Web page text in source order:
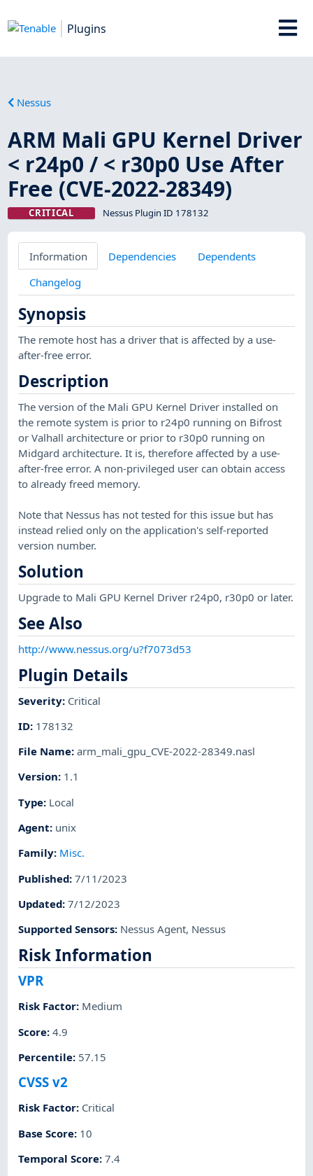
Plugins
Nessus
ARM Mali GPU Kernel Driver
< r24p0 / < r30p0 Use After
Free (CVE-2022-28349)
CRITICAL Nessus Plugin ID 178132
Information Dependencies
Dependents
Changelog
Synopsis
The remote host has a driver that is affected by a use-
after-free error.
Description
The version of the Mali GPU Kernel Driver installed on
the remote system is prior to r24p0 running on Bifrost
or Valhall architecture or prior to r30p0 running on
Midgard architecture. It is, therefore affected by a use-
after-free error. A non-privileged user can obtain access
to already freed memory.
Note that Nessus has not tested for this issue but has
instead relied only on the application's self-reported
version number.
Solution
Upgrade to Mali GPU Kernel Driver r24p0, r30p0 or later.
See Also
http://www.nessus.org/u?f7073d53
Plugin Details
Severity: Critical
ID: 178132
File Name:arm_mali_gpu_CVE-2022-28349.nasl
Version: 1.1
Type: Local
Agent: unix
Family: Misc.
Published:7/11/2023
Updated:7/12/2023
Supported Sensors: Nessus Agent, Nessus
Risk Information
VPR
Risk Factor: Medium
Score:4.9
Percentile: 57.15
CVSS v2
Risk Factor: Critical
Base Score: 10
Temporal Score:7.4